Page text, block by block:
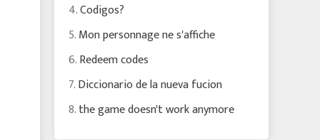
4.Codigos?
5.Mon personnage ne s'affiche
6.Redeem codes
7.Diccionario de la nueva fucion
8.the game doesn't work anymore